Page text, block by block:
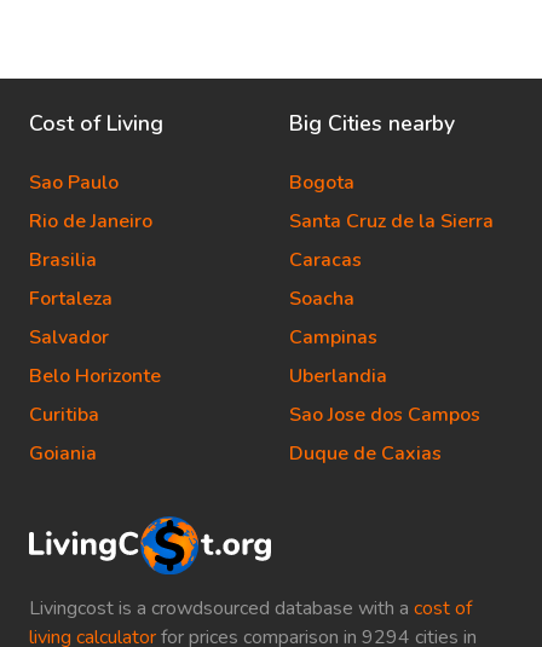
Livingcost is a crowdsourced database with a cost of
living calculatorfor prices comparison in 9294 cities in
Cost of Living
Sao Paulo
Rio de Janeiro
Brasilia
Fortaleza
Salvador
Belo Horizonte
Curitiba
Goiania
Big Cities nearby
Bogota
Santa Cruz de la Sierra
Caracas
Soacha
Campinas
Uberlandia
Sao Jose dos Campos
Duque de Caxias